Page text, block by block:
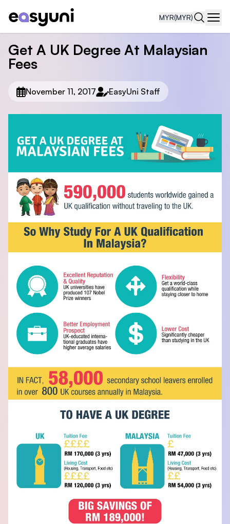
MYR(MYR)
Get A UK Degree At Malaysian
Fees
November 11, 2017 EasyUni Staff